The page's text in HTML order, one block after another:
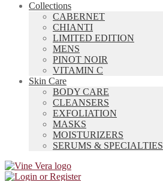
Collections
CABERNET
CHIANTI
LIMITED EDITION
MENS
PINOT NOIR
VITAMIN C
Skin Care
BODY CARE
CLEANSERS
EXFOLIATION
MASKS
MOISTURIZERS
SERUMS & SPECIALTIES